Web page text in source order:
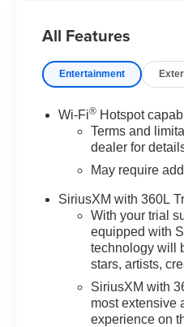
Seat Adjuster, 8-Way
brakes, Advanced
Package, Air
360L, Apple CarPlay/
Auto, Auto High-beam
Emergency Braking,
Locking Rear
Nameplates, Blind Zone
Steering Assist with
Brake assist, Chevy
Assist, Cloth Seat Trim,
off headlights, Driver
Driver vanity mirror,
impact airbags, Dual
All Features
Entertainment
Wi-Fi® Hotspot
Terms and
dealer for
May require
SiriusXM with 360L
With your trial
equipped with
technology will
stars, artists,
SiriusXM with
most extensive
experience on